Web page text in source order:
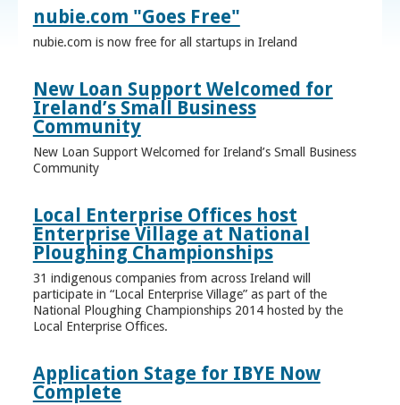
nubie.com "Goes Free"
nubie.com is now free for all startups in Ireland
New Loan Support Welcomed for
Ireland’s Small Business
Community
New Loan Support Welcomed for Ireland’s Small Business
Community
Local Enterprise Offices host
Enterprise Village at National
Ploughing Championships
31 indigenous companies from across Ireland will
participate in “Local Enterprise Village” as part of the
National Ploughing Championships 2014 hosted by the
Local Enterprise Offices.
Application Stage for IBYE Now
Complete